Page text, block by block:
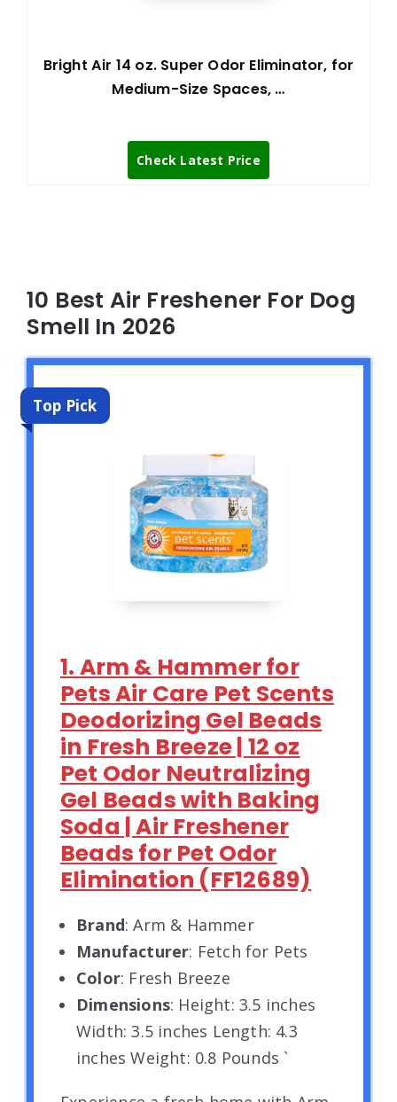
Bright Air 14 oz. Super Odor Eliminator, for
Medium-Size Spaces, …
Check Latest Price
10 Best Air Freshener For Dog
Smell In 2026
Top Pick
1. Arm & Hammer for
Pets Air Care Pet Scents
Deodorizing Gel Beads
in Fresh Breeze | 12 oz
Pet Odor Neutralizing
Gel Beads with Baking
Soda | Air Freshener
Beads for Pet Odor
Elimination (FF12689)
Brand: Arm & Hammer
Manufacturer: Fetch for Pets
Color: Fresh Breeze
Dimensions: Height: 3.5 inches
Width: 3.5 inches Length: 4.3
inches Weight: 0.8 Pounds `